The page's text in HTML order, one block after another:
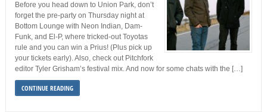
Before you head down to Union Park, don’t
forget the pre-party on Thursday night at
Bottom Lounge with Neon Indian, Dam-
Funk, and El-P, where tricked-out Toyotas
rule and you can win a Prius! (Plus pick up
your tickets early). Also, check out Pitchfork
editor Tyler Grisham’s festival mix. And now for some chats with the […]
CONTINUE READING